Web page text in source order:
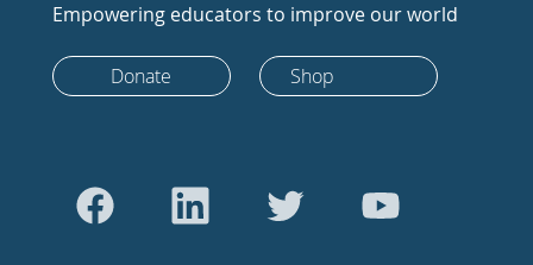
Empowering educators to improve our world
Donate Shop